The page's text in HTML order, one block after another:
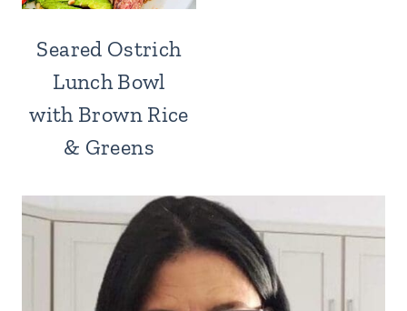
Seared Ostrich
Lunch Bowl
with Brown Rice
& Greens